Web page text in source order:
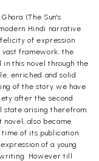
(The Sun's
Hindi narrative
of expression
vast framework, the
this novel through the
enriched and solid
of the story we have
after the second
state arising therefrom.
novel, also became
of its publication.
of a young
However till